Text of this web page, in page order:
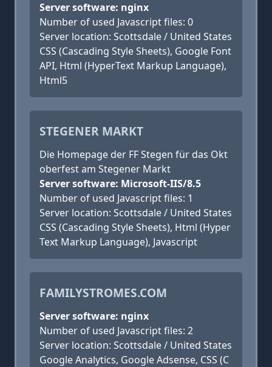
Server software: nginx
Number of used Javascript files: 0
Server location: Scottsdale / United States
CSS (Cascading Style Sheets), Google Font
API, Html (HyperText Markup Language),
Html5
STEGENER MARKT
Die Homepage der FF Stegen für das Okt
oberfest am Stegener Markt
Server software: Microsoft-IIS/8.5
Number of used Javascript files: 1
Server location: Scottsdale / United States
CSS (Cascading Style Sheets), Html (Hyper
Text Markup Language), Javascript
FAMILYSTROMES.COM
Server software: nginx
Number of used Javascript files: 2
Server location: Scottsdale / United States
Google Analytics, Google Adsense, CSS (C